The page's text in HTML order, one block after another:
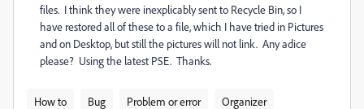
files. I think they were inexplicably sent to Recycle Bin, so I
have restored all of these to a file, which I have tried in Pictures
and on Desktop, but still the pictures will not link. Any adice
please? Using the latest PSE. Thanks.
How to Bug Problem or error
Organizer